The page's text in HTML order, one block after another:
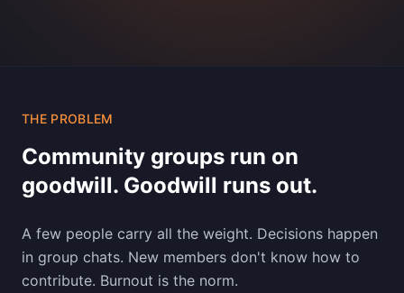
THE PROBLEM
Community groups run on
goodwill. Goodwill runs out.
A few people carry all the weight. Decisions happen
in group chats. New members don't know how to
contribute. Burnout is the norm.